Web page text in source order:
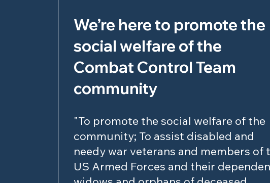
We’re here to promote the
social welfare of the
Combat Control Team
community
"To promote the social welfare of the
community; To assist disabled and
needy war veterans and members of
US Armed Forces and their